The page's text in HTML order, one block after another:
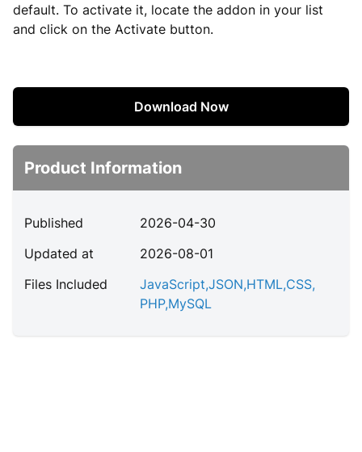
default. To activate it, locate the addon in your list
and click on the Activate button.
Download Now
Product Information
Published
2026-04-30
Updated at
2026-08-01
Files Included
JavaScript,JSON,HTML,CSS,
PHP,MySQL